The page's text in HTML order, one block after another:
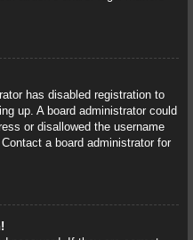
has disabled registration to
up. A board administrator could
or disallowed the username
a board administrator for